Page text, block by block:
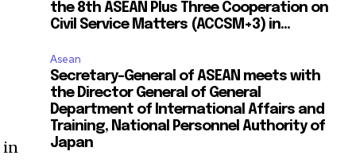
in
the 8th ASEAN Plus Three Cooperation on
Civil Service Matters (ACCSM+3) in...
Asean
Secretary-General of ASEAN meets with
the Director General of General
Department of International Affairs and
Training, National Personnel Authority of
Japan